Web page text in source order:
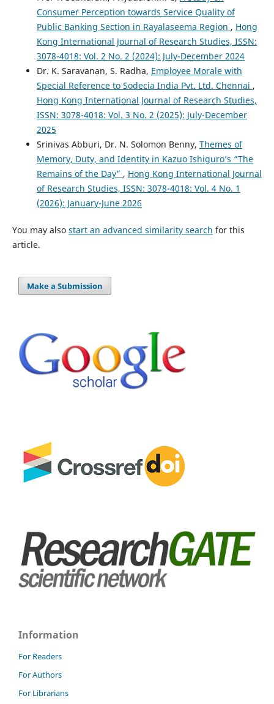
Consumer Perception towards Service Quality of
Public Banking Section in Rayalaseema Region , Hong
Kong International Journal of Research Studies, ISSN:
3078-4018: Vol. 2 No. 2 (2024): July-December 2024
Dr. K. Saravanan, S. Radha, Employee Morale with
Special Reference to Sodecia India Pvt. Ltd. Chennai ,
Hong Kong International Journal of Research Studies,
ISSN: 3078-4018: Vol. 3 No. 2 (2025): July-December
2025
Srinivas Abburi, Dr. N. Solomon Benny, Themes of
Memory, Duty, and Identity in Kazuo Ishiguro’s “The
Remains of the Day” , Hong Kong International Journal
of Research Studies, ISSN: 3078-4018: Vol. 4 No. 1
(2026): January-June 2026
You may also start an advanced similarity search for this
article.
Make a Submission
Information
For Readers
For Authors
For Librarians